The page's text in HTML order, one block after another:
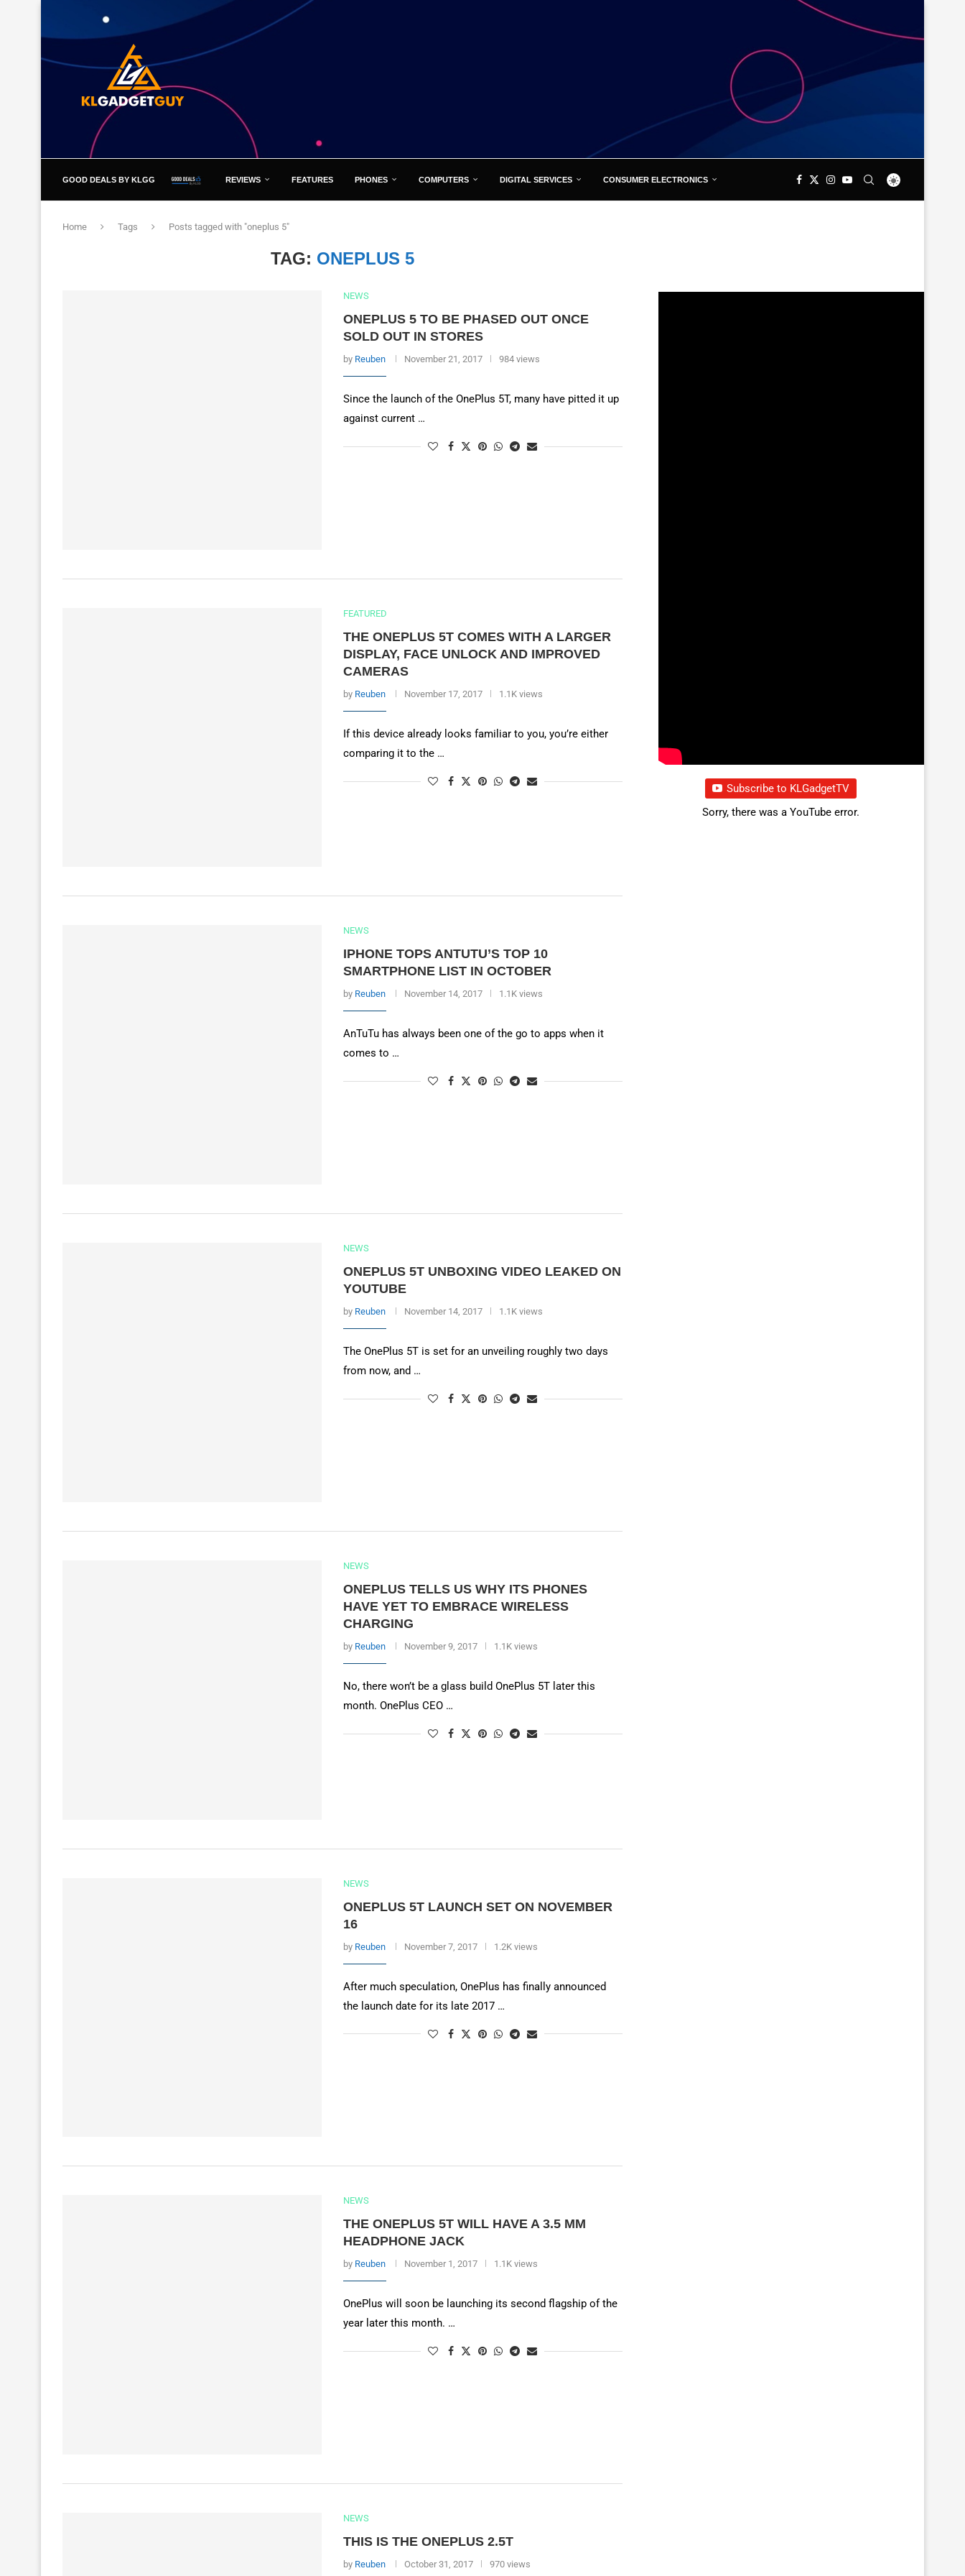
GOOD DEALS BY KLGG REVIEWS FEATURES PHONES COMPUTERS DIGITAL SERVICES CONSUMER ELECTRONICS
Home Tags Posts tagged with "oneplus 5"
TAG: ONEPLUS 5
NEWS
ONEPLUS 5 TO BE PHASED OUT ONCE
SOLD OUT IN STORES
by Reuben November 21, 2017 984 views
Since the launch of the OnePlus 5T, many have pitted it up
against current …
FEATURED
THE ONEPLUS 5T COMES WITH A LARGER
DISPLAY, FACE UNLOCK AND IMPROVED
CAMERAS
by Reuben November 17, 2017 1.1K views
If this device already looks familiar to you, you’re either
comparing it to the …
NEWS
IPHONE TOPS ANTUTU’S TOP 10
SMARTPHONE LIST IN OCTOBER
by Reuben November 14, 2017 1.1K views
AnTuTu has always been one of the go to apps when it
comes to …
NEWS
ONEPLUS 5T UNBOXING VIDEO LEAKED ON
YOUTUBE
by Reuben November 14, 2017 1.1K views
The OnePlus 5T is set for an unveiling roughly two days
from now, and …
NEWS
ONEPLUS TELLS US WHY ITS PHONES
HAVE YET TO EMBRACE WIRELESS
CHARGING
by Reuben November 9, 2017 1.1K views
No, there won’t be a glass build OnePlus 5T later this
month. OnePlus CEO …
NEWS
ONEPLUS 5T LAUNCH SET ON NOVEMBER
16
by Reuben November 7, 2017 1.2K views
After much speculation, OnePlus has finally announced
the launch date for its late 2017 …
NEWS
THE ONEPLUS 5T WILL HAVE A 3.5 MM
HEADPHONE JACK
by Reuben November 1, 2017 1.1K views
OnePlus will soon be launching its second flagship of the
year later this month. …
NEWS
THIS IS THE ONEPLUS 2.5T
by Reuben October 31, 2017 970 views
Subscribe to KLGadgetTV
Sorry, there was a YouTube error.